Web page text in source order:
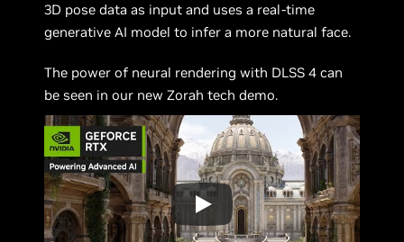
3D pose data as input and uses a real-time
generative AI model to infer a more natural face.
The power of neural rendering with DLSS 4 can
be seen in our new Zorah tech demo.